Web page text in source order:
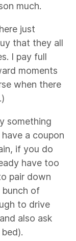
much.
just
that they all
I pay full
moments
when there
something
a coupon
if you do
have too
pair down
bunch of
to drive
also ask